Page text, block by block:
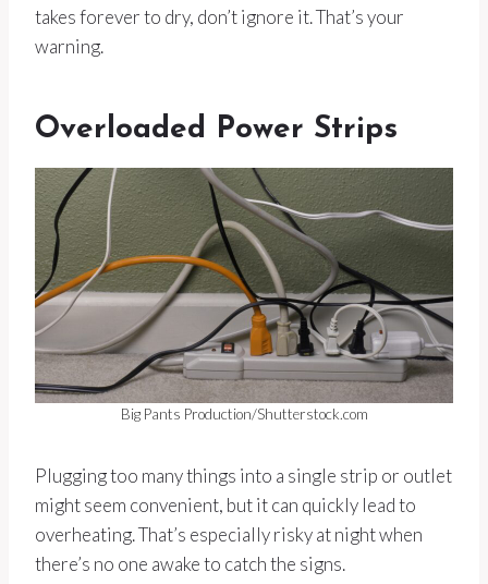
takes forever to dry, don’t ignore it. That’s your
warning.
Overloaded Power Strips
Big Pants Production/Shutterstock.com
Plugging too many things into a single strip or outlet
might seem convenient, but it can quickly lead to
overheating. That’s especially risky at night when
there’s no one awake to catch the signs.